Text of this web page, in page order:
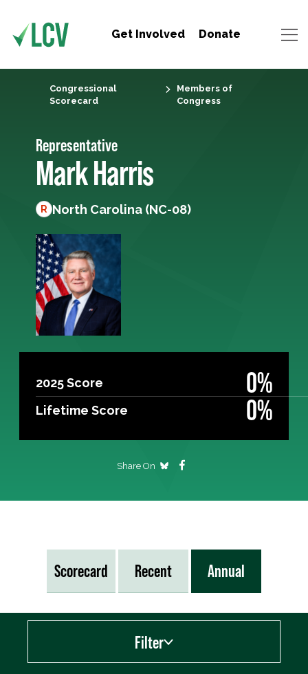
Get Involved Donate
Congressional
Scorecard
Members of
Congress
Representative
Mark Harris
R North Carolina (NC-08)
2025 Score 0%
Lifetime Score 0%
Share On
Scorecard Recent Annual
Filter